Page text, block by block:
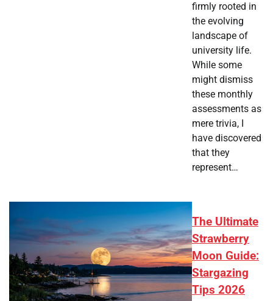
firmly rooted in
the evolving
landscape of
university life.
While some
might dismiss
these monthly
assessments as
mere trivia, I
have discovered
that they
represent…
The Ultimate
Strawberry
Moon Guide:
Stargazing
Tips 2026